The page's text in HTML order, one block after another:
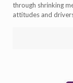
through shrinking
attitudes and